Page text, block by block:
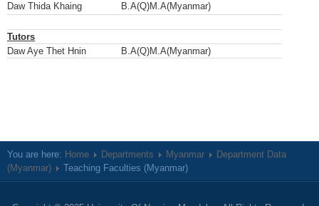
Daw Thida Khaing
B.A(Q)M.A(Myanmar)
Tutors
Daw Aye Thet Hnin
B.A(Q)M.A(Myanmar)
You are here: Home Departments Myanmar
Department Data
(Myanmar)
Teaching Faculties (Myanmar)